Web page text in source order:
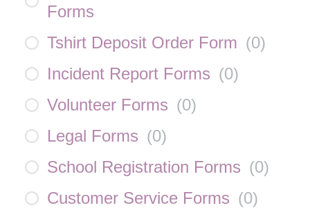
Forms
Tshirt Deposit Order Form (0)
Incident Report Forms (0)
Volunteer Forms (0)
Legal Forms (0)
School Registration Forms (0)
Customer Service Forms (0)